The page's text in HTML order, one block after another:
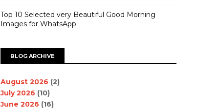
Top 10 Selected very Beautiful Good Morning
Images for WhatsApp
BLOG ARCHIVE
August 2026 (2)
July 2026 (10)
June 2026 (16)